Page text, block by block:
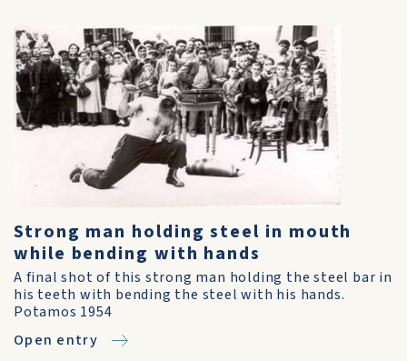
Strong man holding steel in mouth
while bending with hands
A final shot of this strong man holding the steel bar in
his teeth with bending the steel with his hands.
Potamos 1954
Open entry